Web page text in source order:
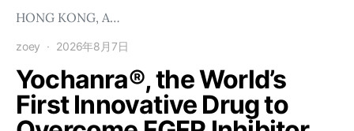
HONG KONG, A…
zoey 2026年8月7日
Yochanra®, the World’s
First Innovative Drug to